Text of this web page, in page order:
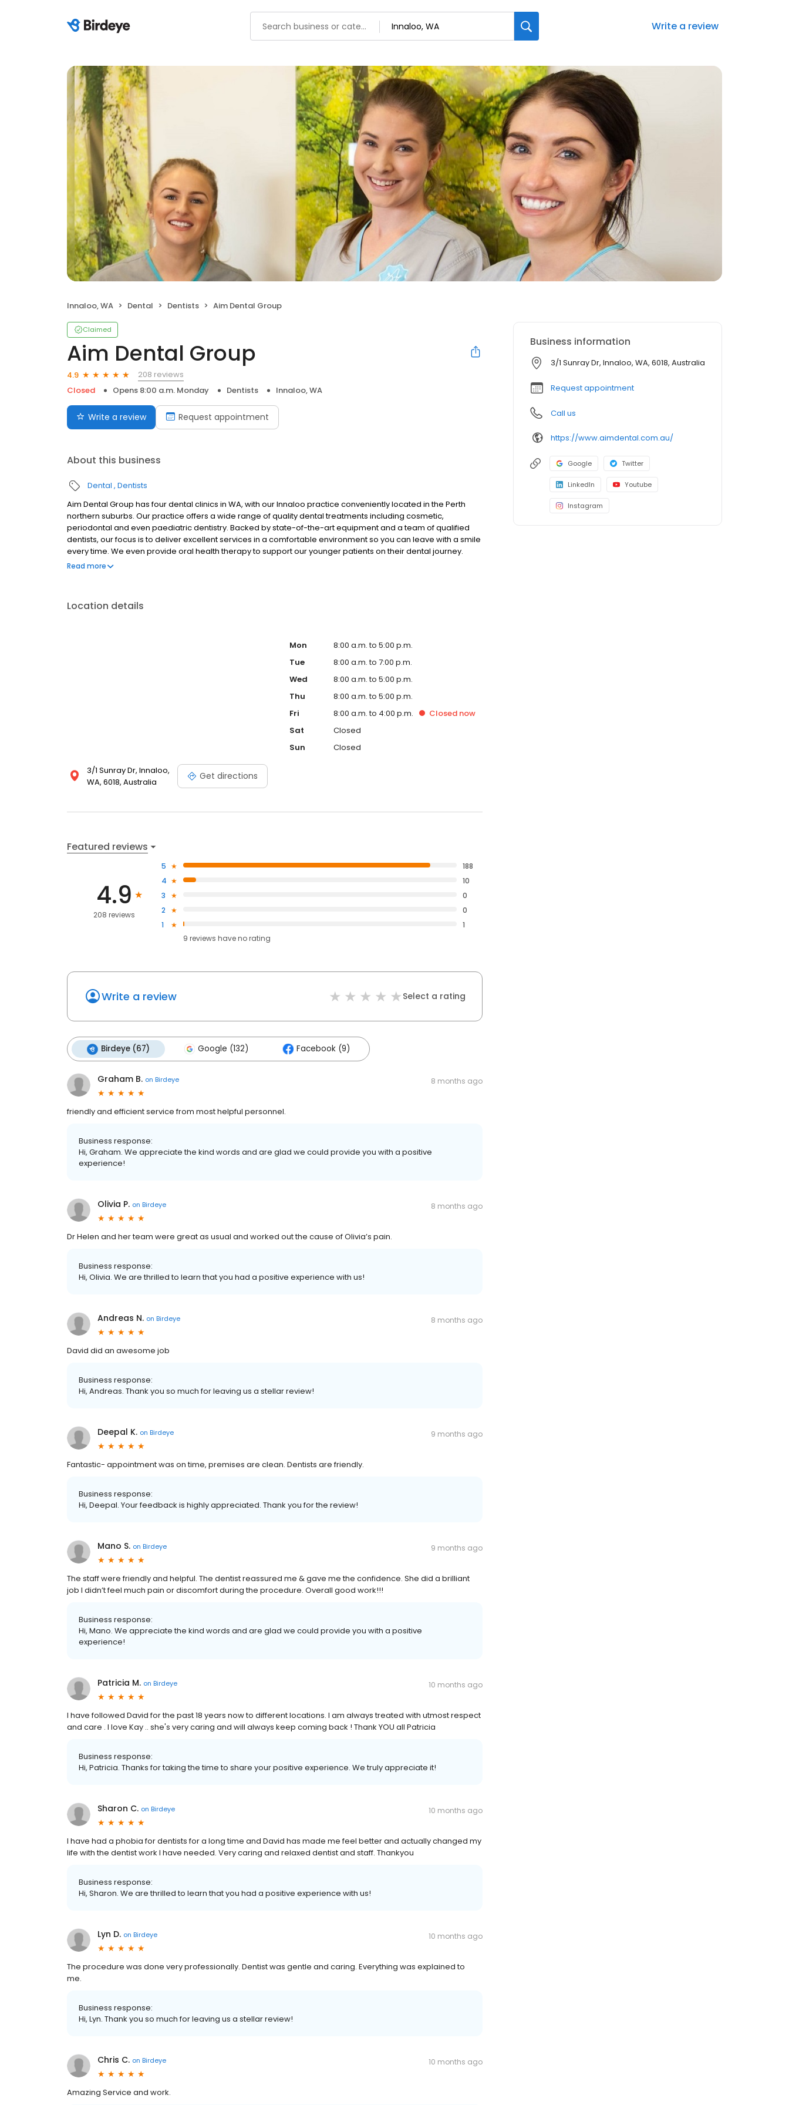
Write a review
Innaloo, WA Dental Dentists Aim Dental Group
Claimed
Aim Dental Group
4.9
208 reviews
Closed
Opens 8:00 a.m. Monday Dentists Innaloo, WA
Write a review Request appointment
About this business
Dental Dentists
Aim Dental Group has four dental clinics in WA, with our Innaloo practice conveniently located in the Perth
northern suburbs. Our practice offers a wide range of quality dental treatments including cosmetic,
periodontal and even paediatric dentistry. Backed by state-of-the-art equipment and a team of qualified
dentists, our focus is to deliver excellent services in a comfortable environment so you can leave with a smile
every time. We even provide oral health therapy to support our younger patients on their dental journey.
Whether you require a general check-up, teeth whitening or wisdom teeth removal, Aim Dental Group have
Read more
Location details
3/1 Sunray Dr, Innaloo,
WA, 6018, Australia
Get directions
Mon
8:00 a.m. to 5:00 p.m.
Tue
8:00 a.m. to 7:00 p.m.
Wed
8:00 a.m. to 5:00 p.m.
Thu
8:00 a.m. to 5:00 p.m.
Fri
8:00 a.m. to 4:00 p.m. Closednow
Sat
Closed
Sun
Closed
Featured reviews
4.9
208 reviews
5
188
4
10
3
0
2
0
1
1
9 reviews haveno rating
Write a review Select a rating
Birdeye (67) Google (132) Facebook (9)
Graham B. on Birdeye 8 months ago
friendly and efficient service from most helpful personnel.
Business response:
Hi, Graham. We appreciate the kind words and are glad we could provide you with a positive
experience!
Olivia P. on Birdeye 8 months ago
Dr Helen and her team were great as usual and worked out the cause of Olivia’s pain.
Business response:
Hi, Olivia. We are thrilled to learn that you had a positive experience with us!
Andreas N. on Birdeye 8 months ago
David did an awesome job
Business response:
Hi, Andreas. Thank you so much for leaving us a stellar review!
Deepal K. on Birdeye 9 months ago
Fantastic- appointment was on time, premises are clean. Dentists are friendly.
Business response:
Hi, Deepal. Your feedback is highly appreciated. Thank you for the review!
Mano S. on Birdeye 9 months ago
The staff were friendly and helpful. The dentist reassured me & gave me the confidence. She did a brilliant
job I didn’t feel much pain or discomfort during the procedure. Overall good work!!!
Business response:
Hi, Mano. We appreciate the kind words and are glad we could provide you with a positive
experience!
Patricia M. on Birdeye 10 months ago
I have followed David for the past 18 years now to different locations. I am always treated with utmost respect
and care . I love Kay .. she's very caring and will always keep coming back ! Thank YOU all Patricia
Business response:
Hi, Patricia. Thanks for taking the time to share your positive experience. We truly appreciate it!
Sharon C. on Birdeye 10 months ago
I have had a phobia for dentists for a long time and David has made me feel better and actually changed my
life with the dentist work I have needed. Very caring and relaxed dentist and staff. Thankyou
Business response:
Hi, Sharon. We are thrilled to learn that you had a positive experience with us!
Lyn D. on Birdeye 10 months ago
The procedure was done very professionally. Dentist was gentle and caring. Everything was explained to
me.
Business response:
Hi, Lyn. Thank you so much for leaving us a stellar review!
Chris C. on Birdeye 10 months ago
Amazing Service and work.
Business information
3/1 Sunray Dr, Innaloo, WA, 6018, Australia
Request appointment
Call us
https://www.aimdental.com.au/
Google Twitter
LinkedIn Youtube
Instagram